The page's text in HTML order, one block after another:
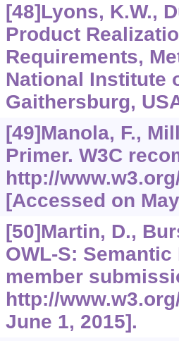
[48]Lyons, K.W.,
Product
Requirements,
National Institute
Gaithersburg,
[49]Manola, F.,
Primer. W3C
http://
[Accessed on
[50]Martin, D.,
OWL-S:
member
http://
June 1, 2015].